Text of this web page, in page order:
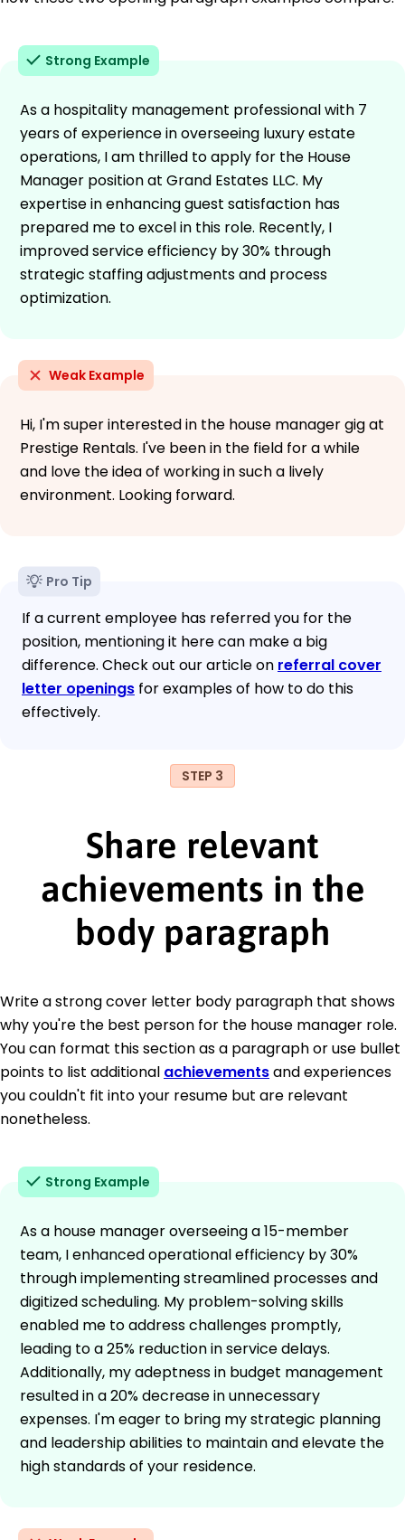
Strong Example
As a hospitality management professional with 7
years of experience in overseeing luxury estate
operations, I am thrilled to apply for the House
Manager position at Grand Estates LLC. My
expertise in enhancing guest satisfaction has
prepared me to excel in this role. Recently, I
improved service efficiency by 30% through
strategic staffing adjustments and process
optimization.
Weak Example
Hi, I'm super interested in the house manager gig at
Prestige Rentals. I've been in the field for a while
and love the idea of working in such a lively
environment. Looking forward.
Pro Tip
If a current employee has referred you for the
position, mentioning it here can make a big
difference. Check out our article on referral cover
letter openings for examples of how to do this
effectively.
STEP 3
Share relevant
achievements in the
body paragraph
Write a strong cover letter body paragraph that shows
why you're the best person for the house manager role.
You can format this section as a paragraph or use bullet
points to list additional achievementsand experiences
you couldn't fit into your resume but are relevant
nonetheless.
Strong Example
As a house manager overseeing a 15-member
team, I enhanced operational efficiency by 30%
through implementing streamlined processes and
digitized scheduling. My problem-solving skills
enabled me to address challenges promptly,
leading to a 25% reduction in service delays.
Additionally, my adeptness in budget management
resulted in a 20% decrease in unnecessary
expenses. I'm eager to bring my strategic planning
and leadership abilities to maintain and elevate the
high standards of your residence.